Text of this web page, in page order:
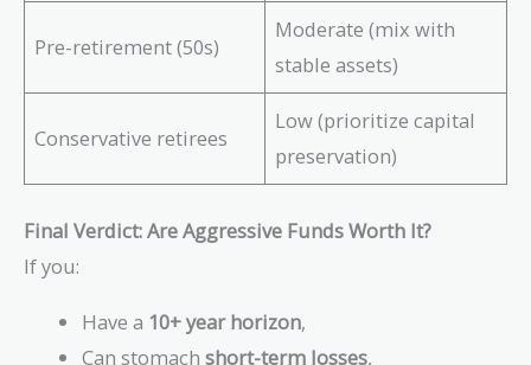
Pre-retirement (50s)
Moderate (mix with
stable assets)
Conservative retirees
Low (prioritize capital
preservation)
Final Verdict: Are Aggressive Funds Worth It?
If you:
Have a 10+ year horizon,
Can stomachshort-term losses,